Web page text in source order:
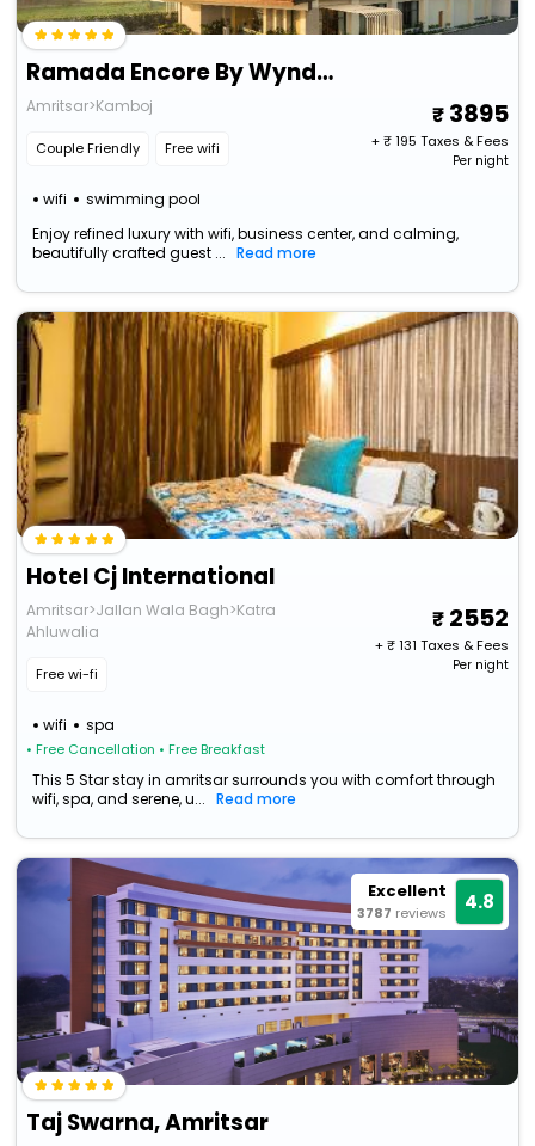
Ramada Encore By Wyndham Amritsar Airport
Amritsar>Kamboj
Couple Friendly Free wifi
wifi swimming pool
3895
+ ₹195 Taxes & Fees
Per night
Enjoy refined luxury with wifi, business center, and calming,
beautifully crafted guest ...
Read more
Hotel Cj International
Amritsar>Jallan Wala Bagh>Katra
Ahluwalia
Free wi-fi
wifi spa
• Free Cancellation • Free Breakfast
2552
+ ₹131 Taxes & Fees
Per night
This 5 Star stay in amritsar surrounds you with comfort through
wifi, spa, and serene, u...
Read more
Excellent
3787 reviews 4.8
Taj Swarna, Amritsar